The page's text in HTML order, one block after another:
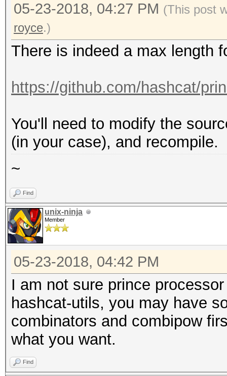
05-23-2018, 04:27 PM (This post
royce.)
There is indeed a max length
https://github.com/hashcat/
You'll need to modify the
(in your case), and recompile.
~
Find
unix-ninja
Member
05-23-2018, 04:42 PM
I am not sure prince
hashcat-utils, you may have
combinators and combipow
what you want.
Find